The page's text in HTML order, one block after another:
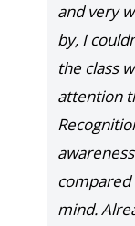
and very
by, I
the class
attention
mind.